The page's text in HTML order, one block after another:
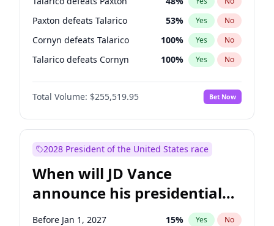
Paxton defeats Talarico 53% Yes No
Cornyn defeats Talarico 100% Yes No
Talarico defeats Cornyn 100% Yes No
Total Volume: $255,519.95 Bet Now
2028 President of the United States race
When will JD Vance
announce his presidential
candidacy?
Before Jan 1, 2027 15% Yes No